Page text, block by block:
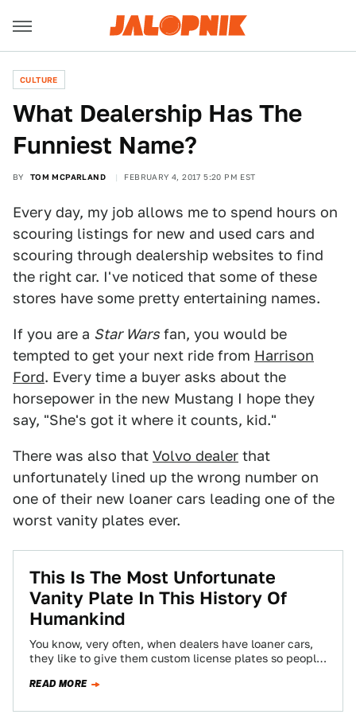
CULTURE
What Dealership Has The
Funniest Name?
BY TOM MCPARLAND FEBRUARY 4, 2017 5:20 PM EST
Every day, my job allows me to spend hours on
scouring listings for new and used cars and
scouring through dealership websites to find
the right car. I've noticed that some of these
stores have some pretty entertaining names.
If you are a Star Wars fan, you would be
tempted to get your next ride from Harrison
Ford. Every time a buyer asks about the
horsepower in the new Mustang I hope they
say, "She's got it where it counts, kid."
There was also that Volvo dealer that
unfortunately lined up the wrong number on
one of their new loaner cars leading one of the
worst vanity plates ever.
This Is The Most Unfortunate
Vanity Plate In This History Of
Humankind
You know, very often, when dealers have loaner cars,
they like to give them custom license plates so people
READ MORE